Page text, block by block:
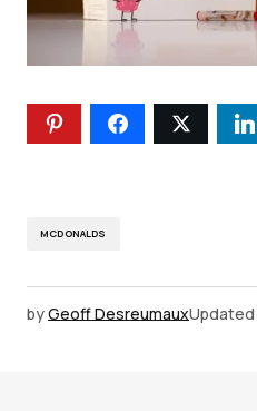
MCDONALDS
byGeoff DesreumauxUpdated